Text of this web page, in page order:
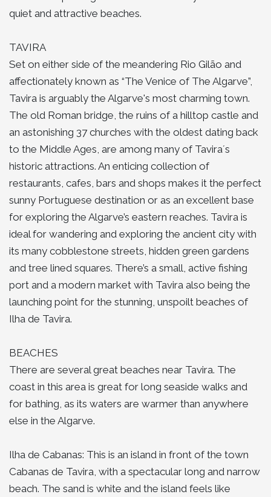
quiet and attractive beaches.
TAVIRA
Set on either side of the meandering Rio Gilão and
affectionately known as “The Venice of The Algarve”,
Tavira is arguably the Algarve's most charming town.
The old Roman bridge, the ruins of a hilltop castle and
an astonishing 37 churches with the oldest dating back
to the Middle Ages, are among many of Tavira´s
historic attractions. An enticing collection of
restaurants, cafes, bars and shops makes it the perfect
sunny Portuguese destination or as an excellent base
for exploring the Algarve’s eastern reaches. Tavira is
ideal for wandering and exploring the ancient city with
its many cobblestone streets, hidden green gardens
and tree lined squares. There’s a small, active fishing
port and a modern market with Tavira also being the
launching point for the stunning, unspoilt beaches of
Ilha de Tavira.
BEACHES
There are several great beaches near Tavira. The
coast in this area is great for long seaside walks and
for bathing, as its waters are warmer than anywhere
else in the Algarve.
Ilha de Cabanas: This is an island in front of the town
Cabanas de Tavira, with a spectacular long and narrow
beach. The sand is white and the island feels like